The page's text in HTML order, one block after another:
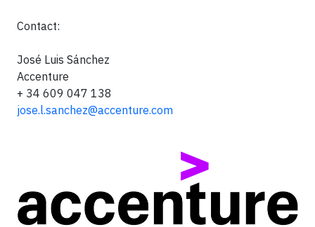
Contact:
José Luis Sánchez
Accenture
+ 34 609 047 138
jose.l.sanchez@accenture.com